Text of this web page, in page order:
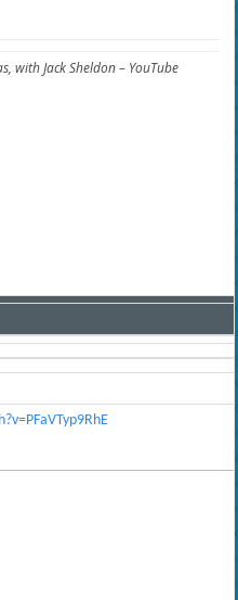
with Jack Sheldon – YouTube